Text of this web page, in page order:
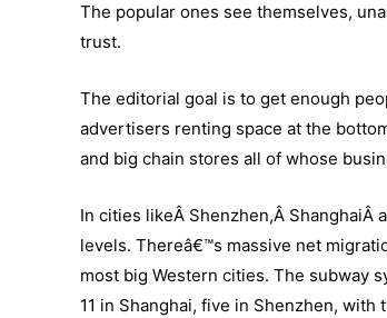
The popular ones see themselves,
trust.
The editorial goal is to get enough
advertisers renting space at the
and big chain stores all of whose
In cities likeÂ Shenzhen,Â
levels. Thereâ€™s massive net
most big Western cities. The subway
11 in Shanghai, five in Shenzhen,